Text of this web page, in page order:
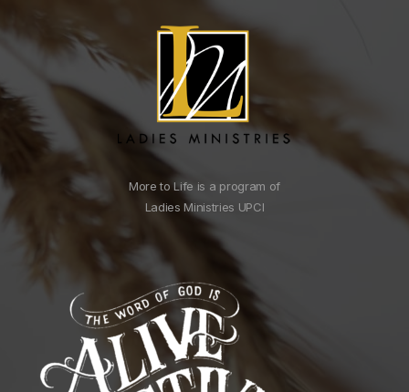
More to Life is a program of
Ladies Ministries UPCI